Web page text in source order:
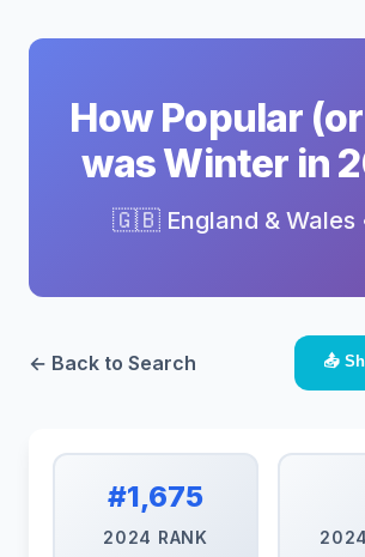
How Popular
was Winter in
🇬🇧 England & Wales
← Back to Search 📤
#1,675
2024 RANK